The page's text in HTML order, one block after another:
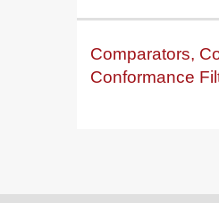
Comparators,
Conformance